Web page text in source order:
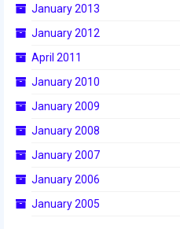
2015 World
2014 Week Zero
2014 Granite
January 2013
January 2012
April 2011
January 2010
January 2009
January 2008
January 2007
January 2006
January 2005